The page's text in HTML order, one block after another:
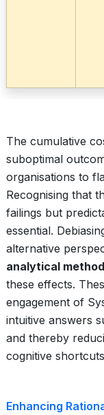
The cumulative
suboptimal
organisations to
Recognising that
failings but
essential.
alternative
analytical
these effects.
engagement of
intuitive answers
and thereby
cognitive
Enhancing